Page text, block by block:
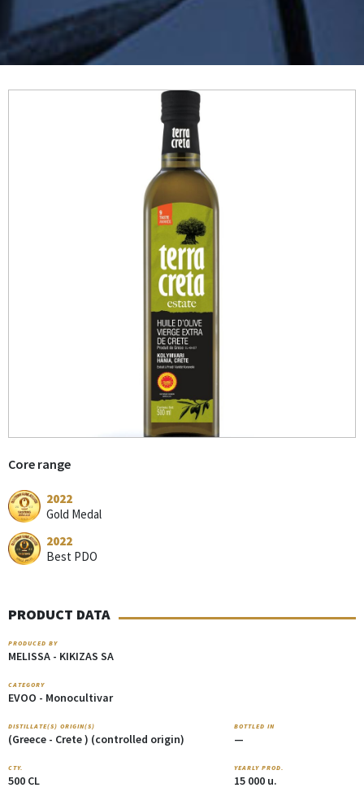
Core range
2022
Gold Medal
2022
Best PDO
PRODUCT DATA
PRODUCED BY
MELISSA - KIKIZAS SA
CATEGORY
EVOO - Monocultivar
DISTILLATE(S) ORIGIN(S)
(Greece - Crete ) (controlled origin)
BOTTLED IN
—
CTY.
500 CL
YEARLY PROD.
15 000 u.